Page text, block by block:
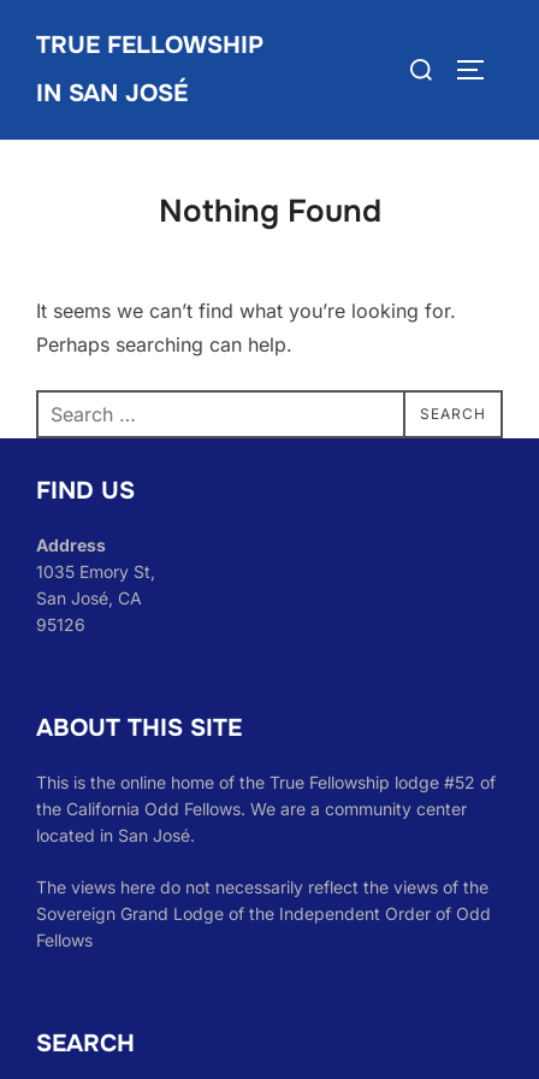
content
TRUE FELLOWSHIP
IN SAN JOSÉ
Search
Nothing Found
It seems we can’t find what you’re looking for.
Perhaps searching can help.
Search
for:
SEARCH
FIND US
Address
1035 Emory St,
San José, CA
95126
ABOUT THIS SITE
This is the online home of the True Fellowship lodge #52 of
the California Odd Fellows. We are a community center
located in San José.
The views here do not necessarily reflect the views of the
Sovereign Grand Lodge of the Independent Order of Odd
Fellows
SEARCH